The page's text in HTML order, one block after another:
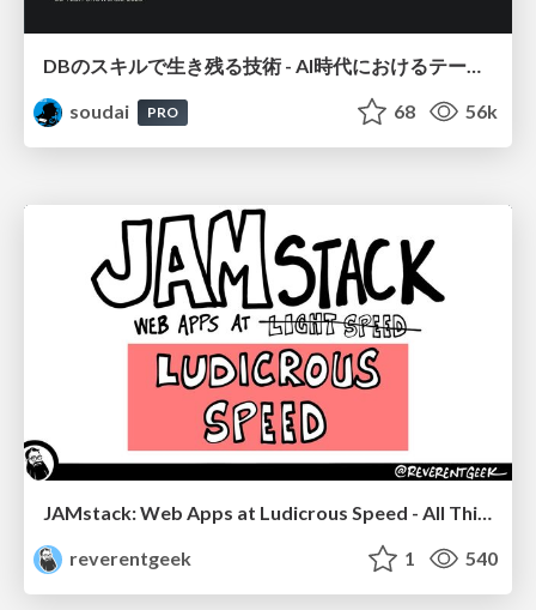
DBのスキルで生き残る技術 - AI時代におけるテーブル設計の勘所
soudai
PRO 68 56k
reverentgeek
1 540